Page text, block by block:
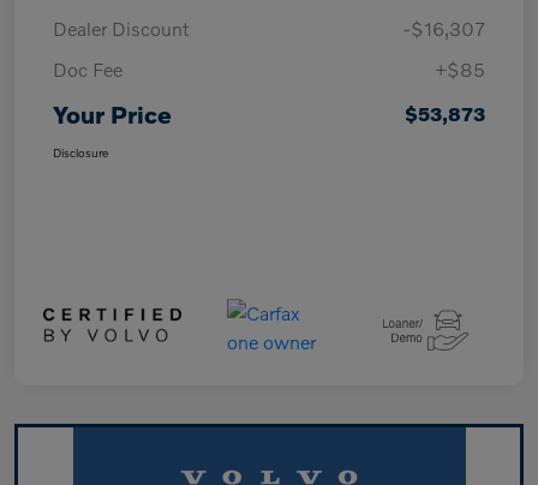
Dealer Discount
-$16,307
Doc Fee
+$85
Your Price $53,873
Disclosure